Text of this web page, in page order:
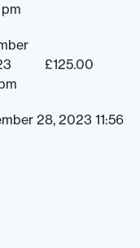
£125.00
28, 2023 11:56